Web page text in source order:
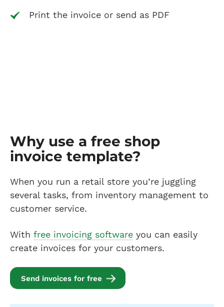
Print the invoice or send as PDF
Why use a free shop
invoice template?
When you run a retail store you’re juggling
several tasks, from inventory management to
customer service.
With free invoicing software you can easily
create invoices for your customers.
Send invoices for free